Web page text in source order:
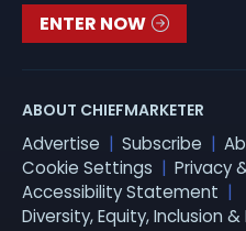
ENTER NOW
ABOUT CHIEFMARKETER
Advertise Subscribe
Cookie Settings
Privacy
Accessibility Statement
Diversity, Equity, Inclusion